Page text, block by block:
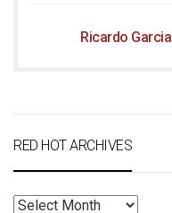
Ricardo Garcia
RED HOT ARCHIVES
RED